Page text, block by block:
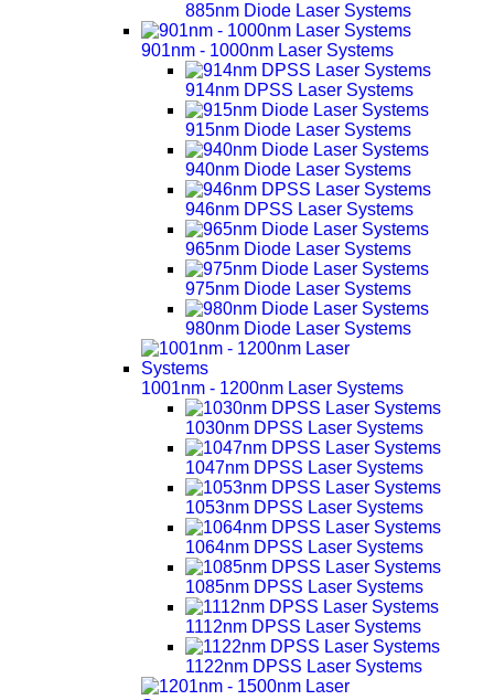
885nm Diode Laser Systems
901nm - 1000nm Laser Systems
914nm DPSS Laser Systems
915nm Diode Laser Systems
940nm Diode Laser Systems
946nm DPSS Laser Systems
965nm Diode Laser Systems
975nm Diode Laser Systems
980nm Diode Laser Systems
1001nm - 1200nm Laser Systems
1030nm DPSS Laser Systems
1047nm DPSS Laser Systems
1053nm DPSS Laser Systems
1064nm DPSS Laser Systems
1085nm DPSS Laser Systems
1112nm DPSS Laser Systems
1122nm DPSS Laser Systems